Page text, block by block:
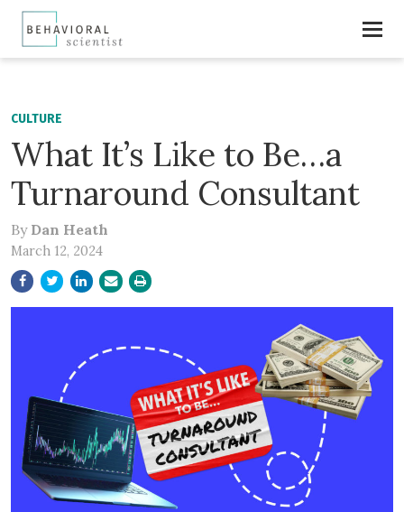
CULTURE
What It’s Like to Be…a
Turnaround Consultant
By Dan Heath
March 12, 2024